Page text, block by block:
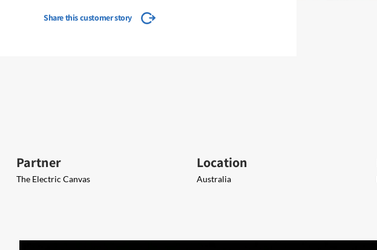
Share this customer story
Partner
The Electric Canvas
Location
Australia